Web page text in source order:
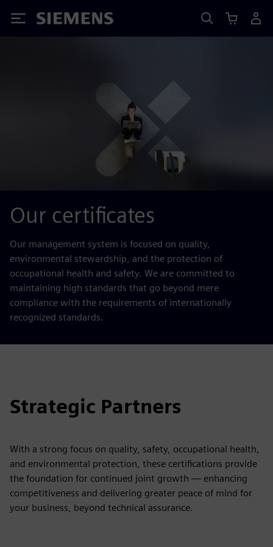
Siemens
Our certificates
Our management system is focused on quality,
environmental stewardship, and the protection of
occupational health and safety. We are committed to
maintaining high standards that go beyond mere
compliance with the requirements of internationally
recognized standards.
Strategic Partners
With a strong focus on quality, safety, occupational health,
and environmental protection, these certifications provide
the foundation for continued joint growth — enhancing
competitiveness and delivering greater peace of mind for
your business, beyond technical assurance.